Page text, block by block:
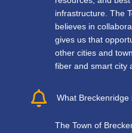
infrastructure. The
believes in
gives us that
other cities and
fiber and smart city
What Breckenridge
The Town of